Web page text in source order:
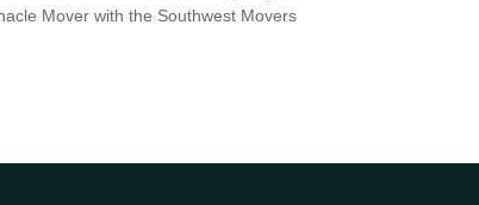
Mover with the Southwest Movers